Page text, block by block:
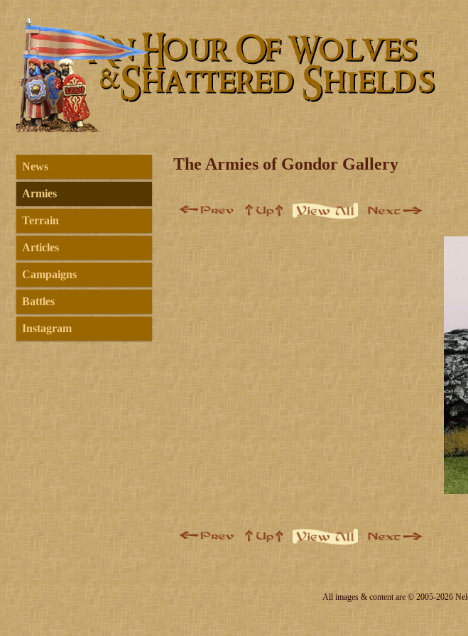
News
Armies
Terrain
Articles
Campaigns
Battles
Instagram
The Armies of Gondor Gallery
All images & content are © 2005-2026